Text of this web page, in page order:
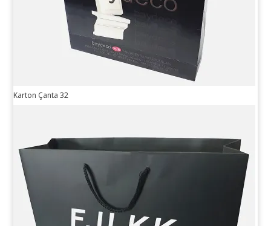
Karton Çanta 32